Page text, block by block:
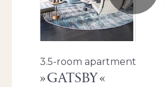
3.5-room apartment
GATSBY